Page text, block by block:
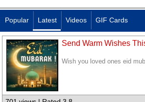
Popular Latest Videos GIF Cards
Send Warm Wishes
Wish you loved ones eid